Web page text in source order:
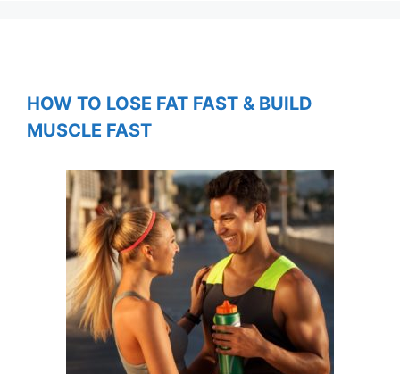
HOW TO LOSE FAT FAST & BUILD
MUSCLE FAST